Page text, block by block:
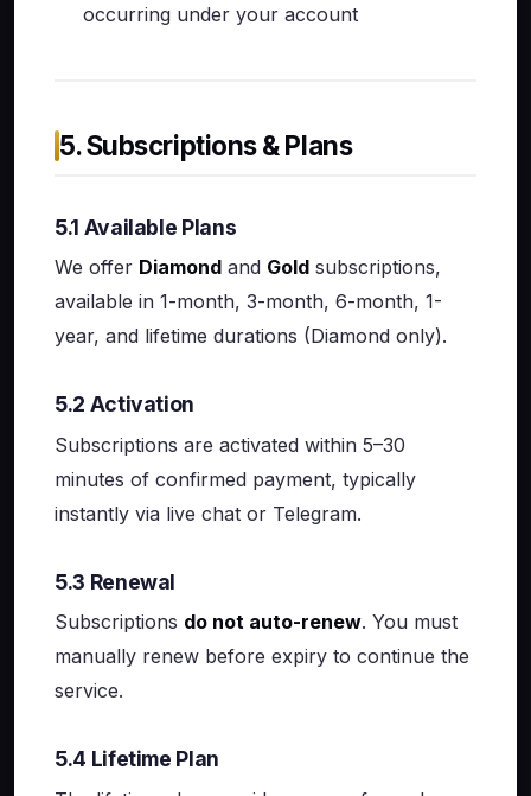
occurring under your account
5. Subscriptions & Plans
5.1 Available Plans
We offer Diamond and Gold subscriptions,
available in 1-month, 3-month, 6-month, 1-
year, and lifetime durations (Diamond only).
5.2 Activation
Subscriptions are activated within 5–30
minutes of confirmed payment, typically
instantly via live chat or Telegram.
5.3 Renewal
Subscriptions do not auto-renew. You must
manually renew before expiry to continue the
service.
5.4 Lifetime Plan